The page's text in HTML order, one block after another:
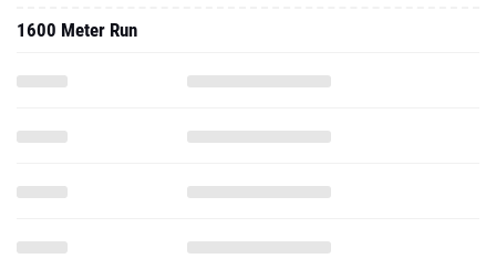
1600 Meter Run